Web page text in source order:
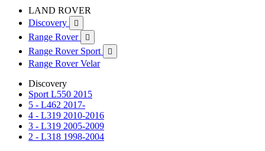
LAND ROVER
Discovery

Range Rover 
Range Rover Sport 
Range Rover Velar
Discovery
Sport L550 2015
5 - L462 2017-
4 - L319 2010-2016
3 - L319 2005-2009
2 - L318 1998-2004